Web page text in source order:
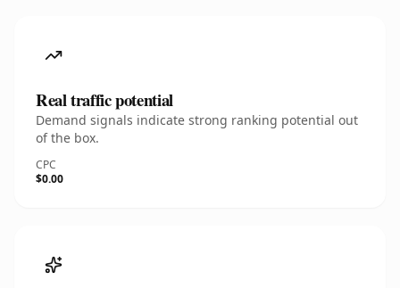
Real traffic potential
Demand signals indicate strong ranking potential out
of the box.
CPC
$0.00